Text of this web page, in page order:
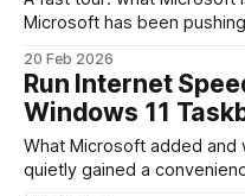
Microsoft has been
on the Windows 11 taskbar
an optional feature called
browser or separate
20 Feb 2026
Run Internet
Windows 11
What Microsoft added and why it
quietly gained a